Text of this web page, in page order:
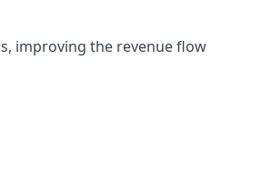
improving the revenue flow